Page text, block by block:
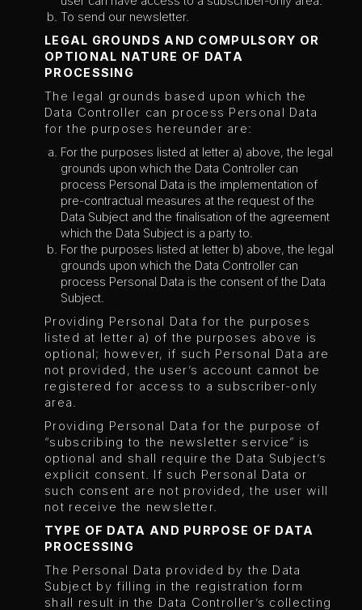
To send our newsletter.
LEGAL GROUNDS AND COMPULSORY OR
OPTIONAL NATURE OF DATA
PROCESSING
The legal grounds based upon which the
Data Controller can process Personal Data
for the purposes hereunder are:
For the purposes listed at letter a) above, the legal
grounds upon which the Data Controller can
process Personal Data is the implementation of
pre-contractual measures at the request of the
Data Subject and the finalisation of the agreement
which the Data Subject is a party to.
For the purposes listed at letter b) above, the legal
grounds upon which the Data Controller can
process Personal Data is the consent of the Data
Subject.
Providing Personal Data for the purposes
listed at letter a) of the purposes above is
optional; however, if such Personal Data are
not provided, the user’s account cannot be
registered for access to a subscriber-only
area.
Providing Personal Data for the purpose of
“subscribing to the newsletter service” is
optional and shall require the Data Subject’s
explicit consent. If such Personal Data or
such consent are not provided, the user will
not receive the newsletter.
TYPE OF DATA AND PURPOSE OF DATA
PROCESSING
The Personal Data provided by the Data
Subject by filling in the registration form
shall result in the Data Controller’s collecting